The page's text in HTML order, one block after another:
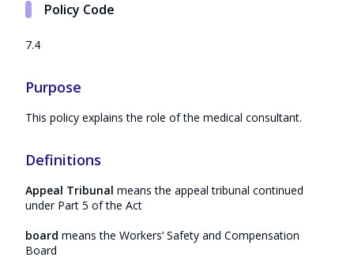
Policy Code
7.4
Purpose
This policy explains the role of the medical consultant.
Definitions
Appeal Tribunal means the appeal tribunal continued
under Part 5 of the Act
board means the Workers’ Safety and Compensation
Board